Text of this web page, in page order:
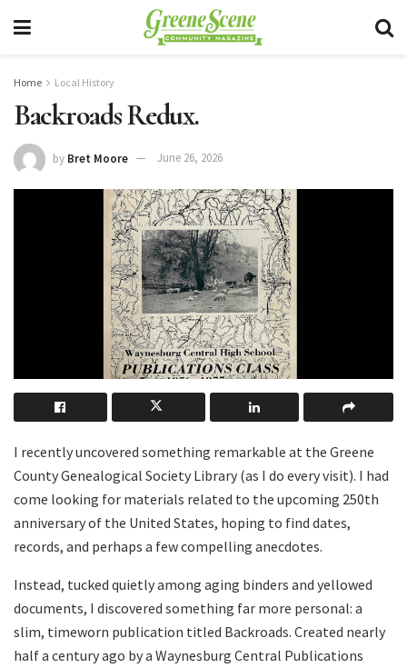
Home Local History
Backroads Redux.
by Bret Moore June 26, 2026
I recently uncovered something remarkable at the Greene
County Genealogical Society Library (as I do every visit). I had
come looking for materials related to the upcoming 250th
anniversary of the United States, hoping to find dates,
records, and perhaps a few compelling anecdotes.
Instead, tucked quietly among aging binders and yellowed
documents, I discovered something far more personal: a
slim, timeworn publication titled Backroads. Created nearly
half a century ago by a Waynesburg Central Publications